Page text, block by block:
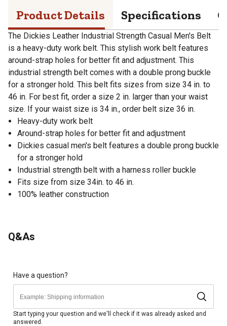
Product Details Specifications
The Dickies Leather Industrial Strength Casual Men's Belt
is a heavy-duty work belt. This stylish work belt features
around-strap holes for better fit and adjustment. This
industrial strength belt comes with a double prong buckle
for a stronger hold. This belt fits sizes from size 34 in. to
46 in. For best fit, order a size 2 in. larger than your waist
size. If your waist size is 34 in., order belt size 36 in.
Heavy-duty work belt
Around-strap holes for better fit and adjustment
Dickies casual men's belt features a double prong buckle
for a stronger hold
Industrial strength belt with a harness roller buckle
Fits size from size 34in. to 46 in.
100% leather construction
Q&As
Have a question?
Start typing your question and we'll check if it was already asked and
answered.